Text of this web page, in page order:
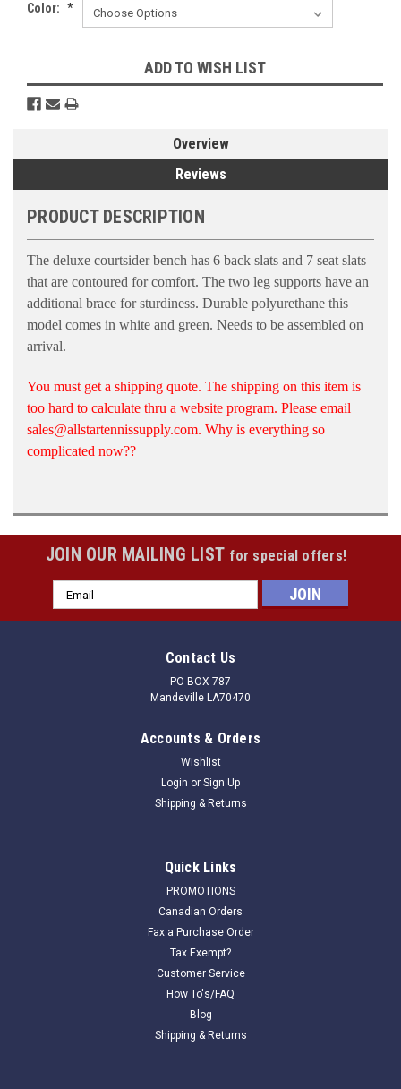
Color: *
Stock:
ADD TO WISH LIST
Overview
Reviews
PRODUCT DESCRIPTION
The deluxe courtsider bench has 6 back slats and 7 seat slats
that are contoured for comfort. The two leg supports have an
additional brace for sturdiness. Durable polyurethane this
model comes in white and green. Needs to be assembled on
arrival.
You must get a shipping quote. The shipping on this item is
too hard to calculate thru a website program. Please email
sales@allstartennissupply.com. Why is everything so
complicated now??
JOIN OUR MAILING LIST for special offers!
Email
Address
Contact Us
PO BOX 787
Mandeville LA70470
Accounts & Orders
Wishlist
Login or Sign Up
Shipping & Returns
Quick Links
PROMOTIONS
Canadian Orders
Fax a Purchase Order
Tax Exempt?
Customer Service
How To's/FAQ
Blog
Shipping & Returns